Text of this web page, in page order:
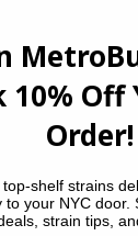
Cooper
Island
10% Off
Order!
top-shelf strains
to your NYC door.
strain tips,